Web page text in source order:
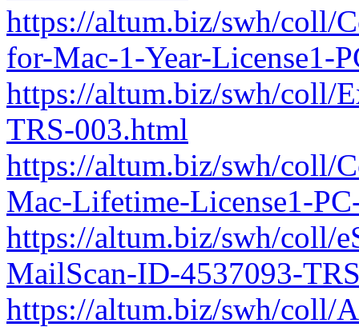
https://altum.biz/swh/coll/
for-Mac-1-Year-License1-
https://altum.biz/swh/coll/
TRS-003.html
https://altum.biz/swh/coll/
Mac-Lifetime-License1-
https://altum.biz/swh/coll/
MailScan-ID-4537093-
https://altum.biz/swh/coll/